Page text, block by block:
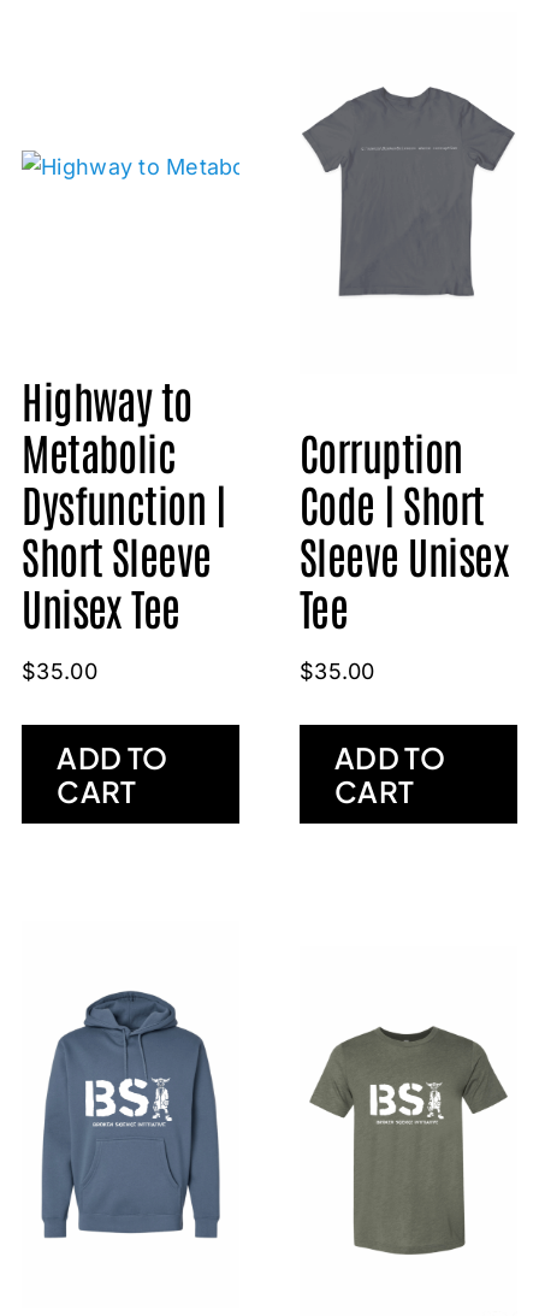
Highway to
Metabolic
Dysfunction |
Short Sleeve
Unisex Tee
$35.00
ADD TO
CART
Corruption
Code | Short
Sleeve Unisex
Tee
$35.00
ADD TO
CART